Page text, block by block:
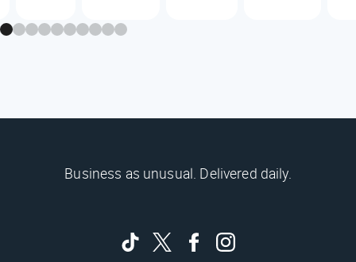
Business as unusual. Delivered daily.